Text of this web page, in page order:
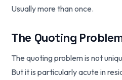
Usually more than once.
The Quoting
The quoting problem is not
But it is particularly acute in